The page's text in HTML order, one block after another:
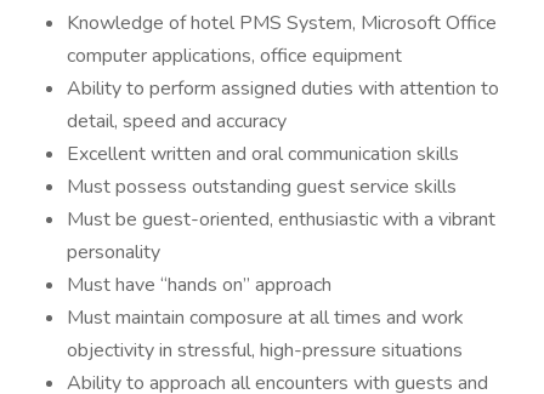
Knowledge of hotel PMS System, Microsoft Office
computer applications, office equipment
Ability to perform assigned duties with attention to
detail, speed and accuracy
Excellent written and oral communication skills
Must possess outstanding guest service skills
Must be guest-oriented, enthusiastic with a vibrant
personality
Must have “hands on” approach
Must maintain composure at all times and work
objectivity in stressful, high-pressure situations
Ability to approach all encounters with guests and